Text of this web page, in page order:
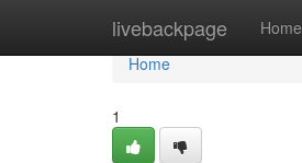
livebackpage Home
Home
Home
1